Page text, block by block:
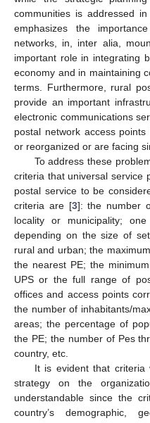
communities is addressed
emphasizes the
networks, in, inter alia,
important role in integrating
economy and in maintaining
terms. Furthermore, rural
provide an important
electronic communications
postal network access
or reorganized or are facing
To address these
criteria that universal service
postal service to be
criteria are [3]: the number
locality or municipality;
depending on the size of
rural and urban; the
the nearest PE; the
UPS or the full range of
offices and access points
the number of inhabitants/
areas; the percentage of
the PE; the number of Pes
country, etc.
It is evident that
strategy on the
understandable since the
country’s demographic,